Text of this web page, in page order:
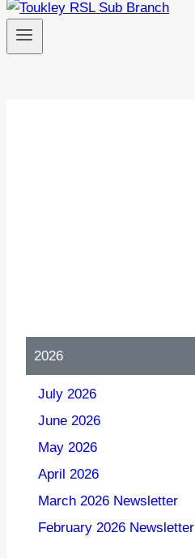
2026
July 2026
June 2026
May 2026
April 2026
March 2026 Newsletter
February 2026 Newsletter